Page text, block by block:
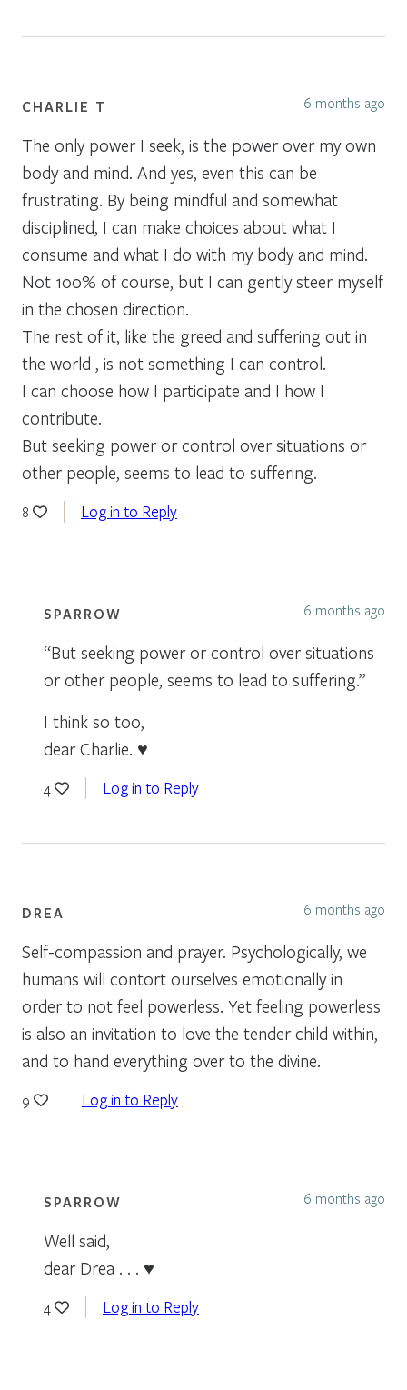
CHARLIE T 6 months ago
The only power I seek, is the power over my own
body and mind. And yes, even this can be
frustrating. By being mindful and somewhat
disciplined, I can make choices about what I
consume and what I do with my body and mind.
Not 100% of course, but I can gently steer myself
in the chosen direction.
The rest of it, like the greed and suffering out in
the world , is not something I can control.
I can choose how I participate and I how I
contribute.
But seeking power or control over situations or
other people, seems to lead to suffering.
8 Log in to Reply
SPARROW 6 months ago
“But seeking power or control over situations
or other people, seems to lead to suffering.”
I think so too,
dear Charlie. ♥
4 Log in to Reply
DREA 6 months ago
Self-compassion and prayer. Psychologically, we
humans will contort ourselves emotionally in
order to not feel powerless. Yet feeling powerless
is also an invitation to love the tender child within,
and to hand everything over to the divine.
9 Log in to Reply
SPARROW 6 months ago
Well said,
dear Drea . . . ♥
4 Log in to Reply